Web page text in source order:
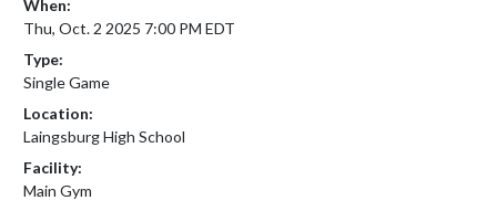
When:
Thu, Oct. 2 2025 7:00 PM EDT
Type:
Single Game
Location:
Laingsburg High School
Facility:
Main Gym